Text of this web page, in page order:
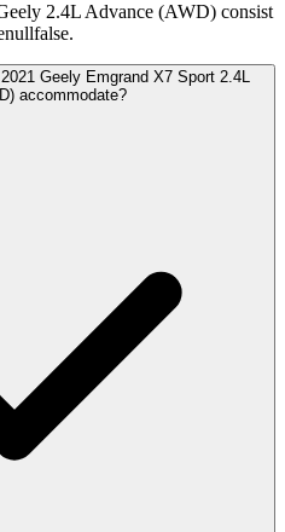
2.4L Advance (AWD) consist
Geely Emgrand X7 Sport 2.4L
accommodate?